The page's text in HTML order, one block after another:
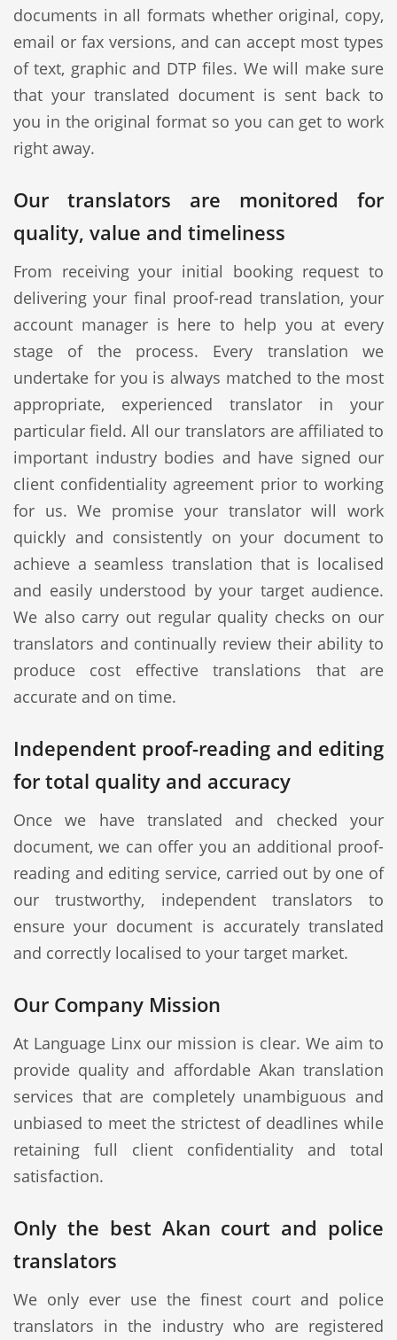
documents in all formats whether original, copy,
email or fax versions, and can accept most types
of text, graphic and DTP files. We will make sure
that your translated document is sent back to
you in the original format so you can get to work
right away.
Our translators are monitored for
quality, value and timeliness
From receiving your initial booking request to
delivering your final proof-read translation, your
account manager is here to help you at every
stage of the process. Every translation we
undertake for you is always matched to the most
appropriate, experienced translator in your
particular field. All our translators are affiliated to
important industry bodies and have signed our
client confidentiality agreement prior to working
for us. We promise your translator will work
quickly and consistently on your document to
achieve a seamless translation that is localised
and easily understood by your target audience.
We also carry out regular quality checks on our
translators and continually review their ability to
produce cost effective translations that are
accurate and on time.
Independent proof-reading and editing
for total quality and accuracy
Once we have translated and checked your
document, we can offer you an additional proof-
reading and editing service, carried out by one of
our trustworthy, independent translators to
ensure your document is accurately translated
and correctly localised to your target market.
Our Company Mission
At Language Linx our mission is clear. We aim to
provide quality and affordable Akan translation
services that are completely unambiguous and
unbiased to meet the strictest of deadlines while
retaining full client confidentiality and total
satisfaction.
Only the best Akan court and police
translators
We only ever use the finest court and police
translators in the industry who are registered